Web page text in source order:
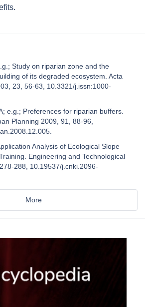
Study on riparian zone and the
of its degraded ecosystem. Acta
23, 56-63, 10.3321/j.issn:1000-
e.g.; Preferences for riparian buffers.
Planning 2009, 91, 88-96,
Analysis of Ecological Slope
Engineering and Technological
288, 10.19537/j.cnki.2096-
More